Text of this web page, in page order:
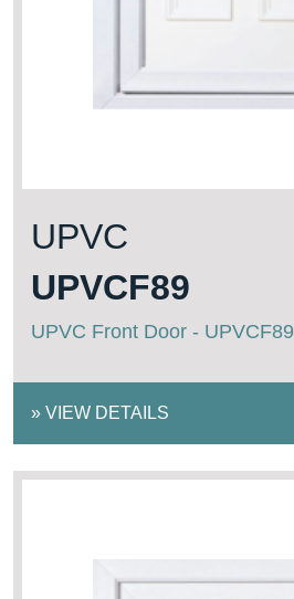
UPVC
UPVCF89
UPVC Front Door - UPVCF89
» VIEW DETAILS